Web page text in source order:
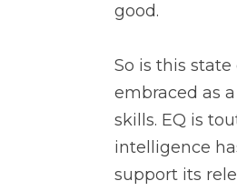
good.
So is this
embraced as
skills. EQ is
intelligence
support its